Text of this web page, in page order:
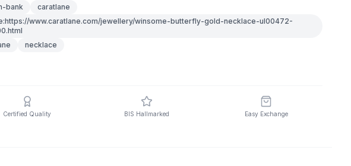
bank
caratlane
www.caratlane.com/jewellery/winsome-butterfly-gold-necklace-ul00472-
necklace
Certified Quality BIS Hallmarked Easy Exchange